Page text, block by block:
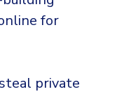
for
private